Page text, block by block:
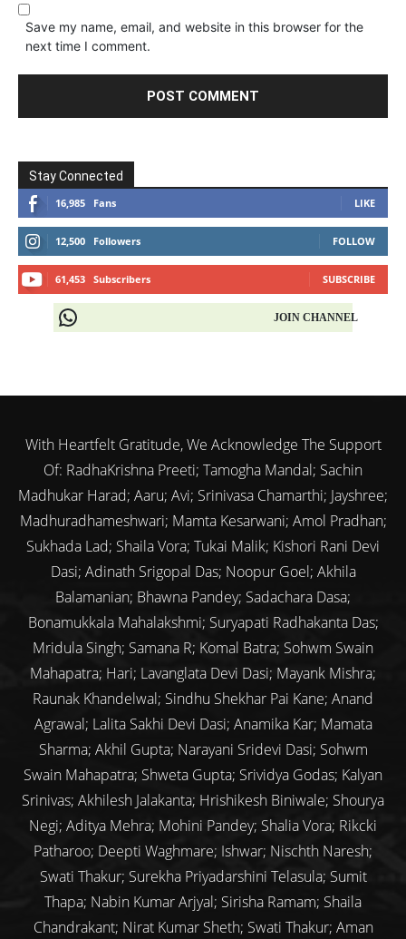
Save my name, email, and website in this browser for the
next time I comment.
Stay Connected
16,985 Fans LIKE
12,500 Followers FOLLOW
61,453 Subscribers SUBSCRIBE
JOIN CHANNEL
With Heartfelt Gratitude, We Acknowledge The Support
Of: RadhaKrishna Preeti; Tamogha Mandal; Sachin
Madhukar Harad; Aaru; Avi; Srinivasa Chamarthi; Jayshree;
Madhuradhameshwari; Mamta Kesarwani; Amol Pradhan;
Sukhada Lad; Shaila Vora; Tukai Malik; Kishori Rani Devi
Dasi; Adinath Srigopal Das; Noopur Goel; Akhila
Balamanian; Bhawna Pandey; Sadachara Dasa;
Bonamukkala Mahalakshmi; Suryapati Radhakanta Das;
Mridula Singh; Samana R; Komal Batra; Sohwm Swain
Mahapatra; Hari; Lavanglata Devi Dasi; Mayank Mishra;
Raunak Khandelwal; Sindhu Shekhar Pai Kane; Anand
Agrawal; Lalita Sakhi Devi Dasi; Anamika Kar; Mamata
Sharma; Akhil Gupta; Narayani Sridevi Dasi; Sohwm
Swain Mahapatra; Shweta Gupta; Srividya Godas; Kalyan
Srinivas; Akhilesh Jalakanta; Hrishikesh Biniwale; Shourya
Negi; Aditya Mehra; Mohini Pandey; Shalia Vora; Rikcki
Patharoo; Deepti Waghmare; Ishwar; Nischth Naresh;
Swati Thakur; Surekha Priyadarshini Telasula; Sumit
Thapa; Nabin Kumar Arjyal; Sirisha Ramam; Shaila
Chandrakant; Nirat Kumar Sheth; Swati Thakur; Aman